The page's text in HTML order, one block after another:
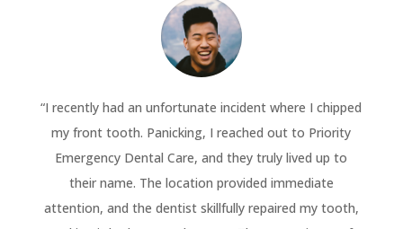
“I recently had an unfortunate incident where I chipped
my front tooth. Panicking, I reached out to Priority
Emergency Dental Care, and they truly lived up to
their name. The location provided immediate
attention, and the dentist skillfully repaired my tooth,